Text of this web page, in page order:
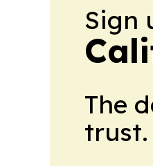
Sign
The
trust.